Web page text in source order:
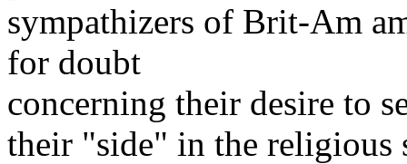
sympathizers of Brit-Am
for doubt
concerning their desire to
their "side" in the religious